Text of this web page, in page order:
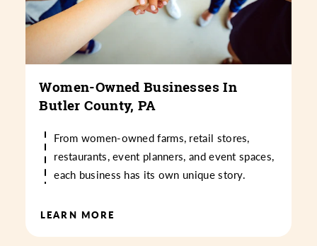
Women-Owned Businesses In
Butler County, PA
From women-owned farms, retail stores,
restaurants, event planners, and event spaces,
each business has its own unique story.
LEARN MORE